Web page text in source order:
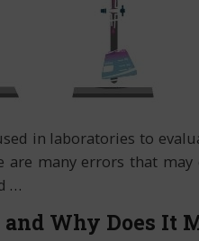
in laboratories to
many errors that
…
Why Does It